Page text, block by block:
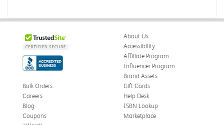
Boring
Zachariah P.
Jul 28, 2026
Great Condition
Book was in great condition. I did pay to have expedited
About Us
Accessibility
Affiliate Program
Influencer Program
Brand Assets
Bulk Orders
Careers
Blog
Coupons
Gift Cards
Help Desk
ISBN Lookup
Marketplace